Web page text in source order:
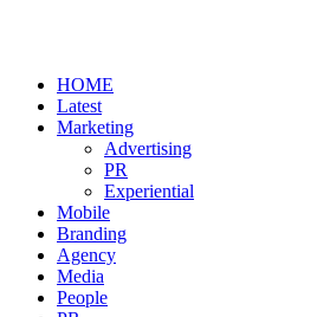
HOME
Latest
Marketing
Advertising
PR
Experiential
Mobile
Branding
Agency
Media
People